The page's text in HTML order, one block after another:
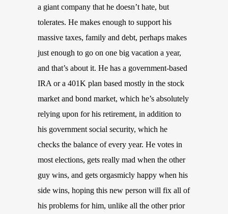
a giant company that he doesn’t hate, but
tolerates. He makes enough to support his
massive taxes, family and debt, perhaps makes
just enough to go on one big vacation a year,
and that’s about it. He has a government-based
IRA or a 401K plan based mostly in the stock
market and bond market, which he’s absolutely
relying upon for his retirement, in addition to
his government social security, which he
checks the balance of every year. He votes in
most elections, gets really mad when the other
guy wins, and gets orgasmicly happy when his
side wins, hoping this new person will fix all of
his problems for him, unlike all the other prior